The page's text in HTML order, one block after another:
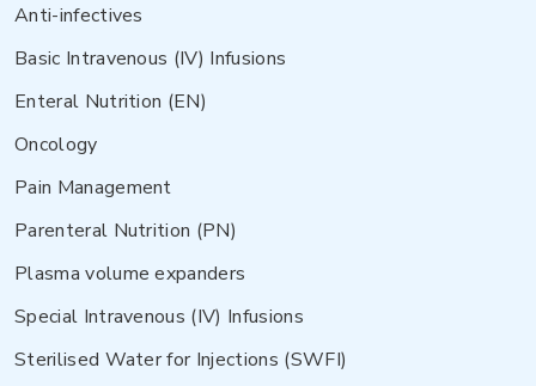
Anti-infectives
Basic Intravenous (IV) Infusions
Enteral Nutrition (EN)
Oncology
Pain Management
Parenteral Nutrition (PN)
Plasma volume expanders
Special Intravenous (IV) Infusions
Sterilised Water for Injections (SWFI)